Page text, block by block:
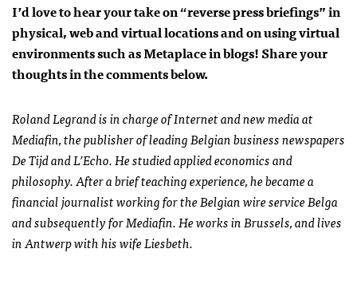
I’d love to hear your take on “reverse press briefings” in
physical, web and virtual locations and on using virtual
environments such as Metaplace in blogs! Share your
thoughts in the comments below.
Roland Legrand is in charge of Internet and new media at
Mediafin, the publisher of leading Belgian business newspapers
De Tijd and L’Echo. He studied applied economics and
philosophy. After a brief teaching experience, he became a
financial journalist working for the Belgian wire service Belga
and subsequently for Mediafin. He works in Brussels, and lives
in Antwerp with his wife Liesbeth.